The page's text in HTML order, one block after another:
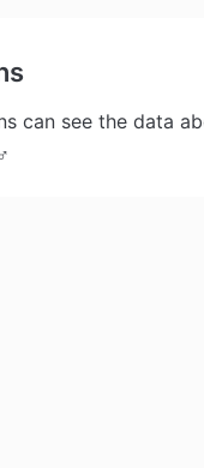
can see the data